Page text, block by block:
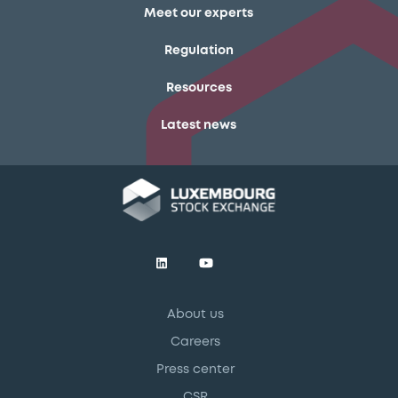
Meet our experts
Regulation
Resources
Latest news
About us
Careers
Press center